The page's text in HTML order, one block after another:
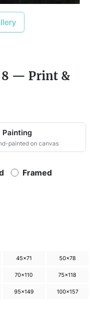
8 — Print &
Painting
painted on canvas
Framed
45×71 50×78
70×110 75×118
95×149 100×157